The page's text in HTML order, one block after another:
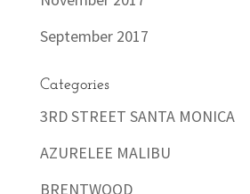
September 2017
Categories
3RD STREET SANTA MONICA
AZURELEE MALIBU
BRENTWOOD